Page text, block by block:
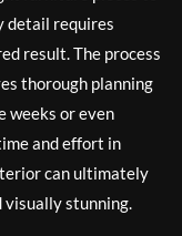
detail requires
result. The process
thorough planning
weeks or even
and effort in
can ultimately
visually stunning.